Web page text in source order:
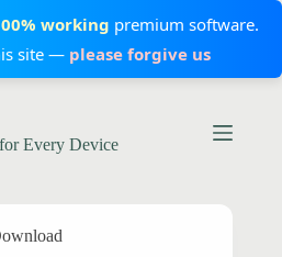
working premium software.
site — please forgive us
Every Device